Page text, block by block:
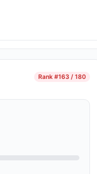
Rank #163 / 180